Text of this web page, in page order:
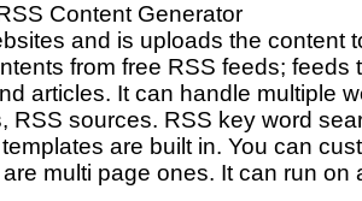
Content Generator
and is uploads the content
from free RSS feeds; feeds
articles. It can handle multiple
RSS sources. RSS key word
are built in. You can
multi page ones. It can run on